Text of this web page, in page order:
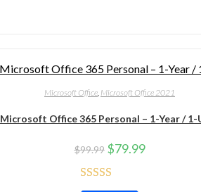
Microsoft Office, Microsoft Office 2021
Microsoft Office 365 Personal – 1-Year / 1-
$99.99 $79.99
Rated4.71